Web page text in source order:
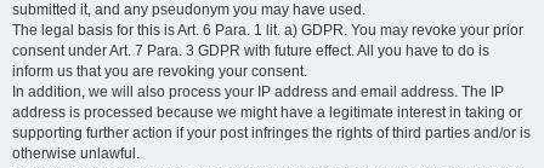
submitted it, and any pseudonym you may have used.
The legal basis for this is Art. 6 Para. 1 lit. a) GDPR. You may revoke your prior
consent under Art. 7 Para. 3 GDPR with future effect. All you have to do is
inform us that you are revoking your consent.
In addition, we will also process your IP address and email address. The IP
address is processed because we might have a legitimate interest in taking or
supporting further action if your post infringes the rights of third parties and/or is
otherwise unlawful.